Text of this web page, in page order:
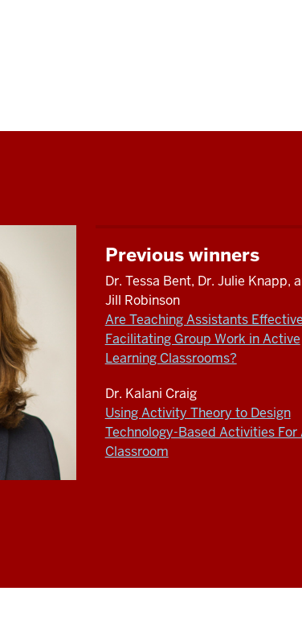
Previous winners
Dr. Tessa Bent, Dr. Julie Knapp,
Jill Robinson
Are Teaching Assistants
Facilitating Group Work in Active
Learning Classrooms?
Dr. Kalani Craig
Using Activity Theory to Design
Technology-Based Activities For
Classroom